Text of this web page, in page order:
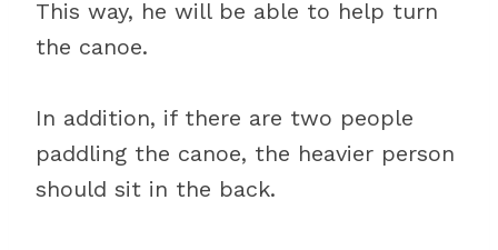
This way, he will be able to help turn
the canoe.
In addition, if there are two people
paddling the canoe, the heavier person
should sit in the back.